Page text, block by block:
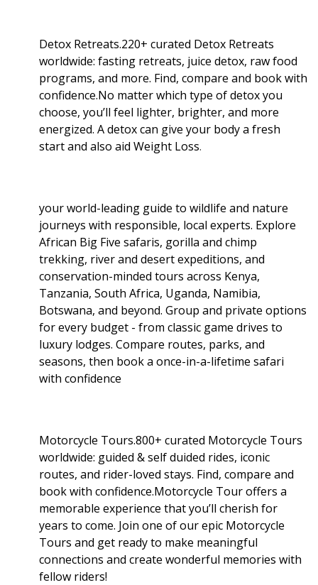
Detox Retreats.220+ curated Detox Retreats
worldwide: fasting retreats, juice detox, raw food
programs, and more. Find, compare and book with
confidence.No matter which type of detox you
choose, you’ll feel lighter, brighter, and more
energized. A detox can give your body a fresh
start and also aid Weight Loss.
your world-leading guide to wildlife and nature
journeys with responsible, local experts. Explore
African Big Five safaris, gorilla and chimp
trekking, river and desert expeditions, and
conservation-minded tours across Kenya,
Tanzania, South Africa, Uganda, Namibia,
Botswana, and beyond. Group and private options
for every budget - from classic game drives to
luxury lodges. Compare routes, parks, and
seasons, then book a once-in-a-lifetime safari
with confidence
Motorcycle Tours.800+ curated Motorcycle Tours
worldwide: guided & self duided rides, iconic
routes, and rider-loved stays. Find, compare and
book with confidence.Motorcycle Tour offers a
memorable experience that you’ll cherish for
years to come. Join one of our epic Motorcycle
Tours and get ready to make meaningful
connections and create wonderful memories with
fellow riders!